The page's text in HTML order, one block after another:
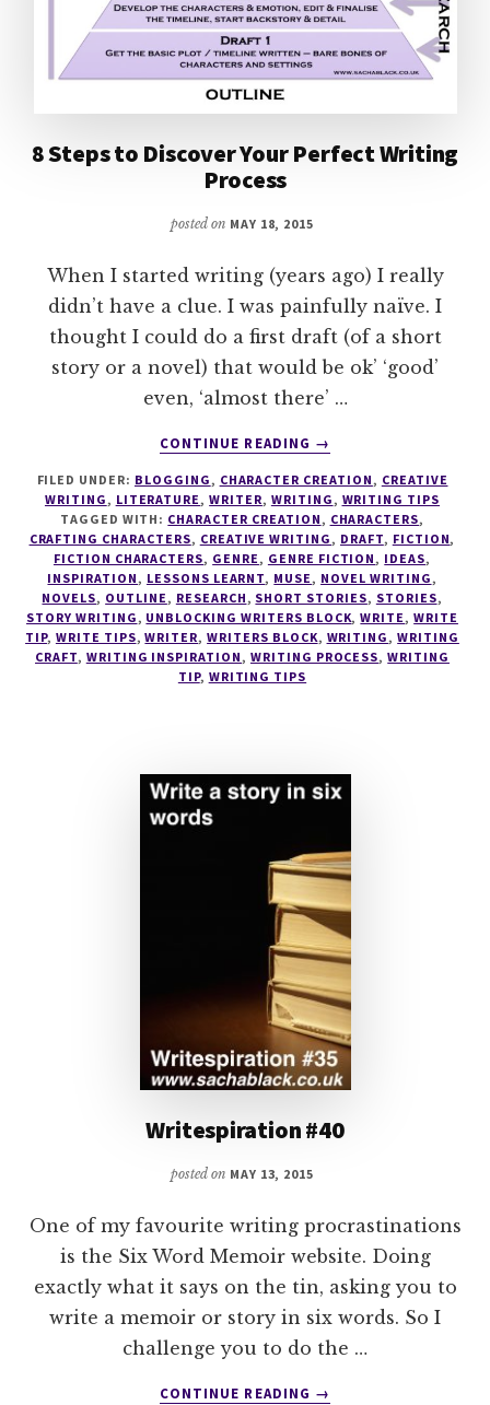
8 Steps to Discover Your Perfect Writing
Process
posted on MAY 18, 2015
When I started writing (years ago) I really
didn’t have a clue. I was painfully naïve. I
thought I could do a first draft (of a short
story or a novel) that would be ok’ ‘good’
even, ‘almost there’ …
CONTINUE READING
ABOUT
STEPS
TO
DISCOVER
YOUR
PERFECT
WRITING
PROCESS
→
FILED UNDER: BLOGGING , CHARACTER CREATION , CREATIVE
WRITING , LITERATURE ,WRITER, WRITING , WRITING TIPS
TAGGED WITH: CHARACTER CREATION , CHARACTERS,
CRAFTING CHARACTERS, CREATIVE WRITING , DRAFT, FICTION,
FICTION CHARACTERS, GENRE , GENRE FICTION , IDEAS,
INSPIRATION , LESSONS LEARNT, MUSE , NOVEL WRITING ,
NOVELS, OUTLINE , RESEARCH , SHORT STORIES, STORIES,
STORY WRITING , UNBLOCKING WRITERS BLOCK,WRITE ,WRITE
TIP, WRITE TIPS,WRITER,WRITERS BLOCK, WRITING ,WRITING
CRAFT, WRITING INSPIRATION , WRITING PROCESS,WRITING
TIP, WRITING TIPS
Writespiration #40
posted on MAY 13, 2015
One of my favourite writing procrastinations
is the Six Word Memoir website. Doing
exactly what it says on the tin, asking you to
write a memoir or story in six words. So I
challenge you to do the …
CONTINUE READING
ABOUT
→